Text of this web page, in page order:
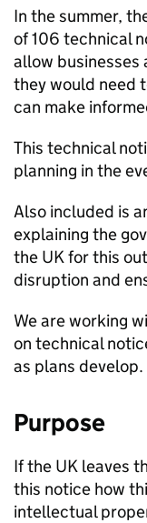
In the summer,
of 106 technical
allow
they would need
can make
This technical
planning in the
Also included is
explaining the
the UK for this
disruption and
We are working
on technical
as plans develop.
Purpose
If the UK leaves
this notice how
intellectual